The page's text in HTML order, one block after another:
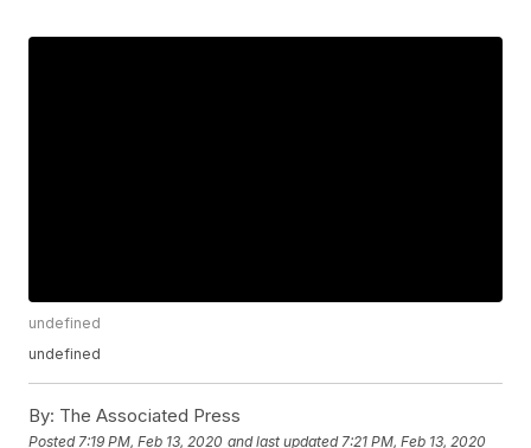
undefined
undefined
By: The Associated Press
Posted 7:19 PM, Feb 13, 2020 and last updated 7:21 PM, Feb 13, 2020